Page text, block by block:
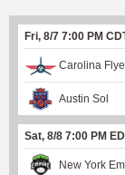
Fri, 8/7 7:00 PM
Carolina
Austin Sol
Sat, 8/8 7:00 PM
New York